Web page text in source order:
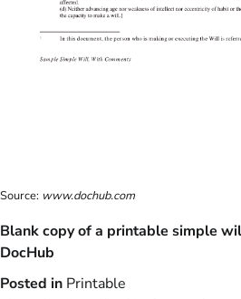
Source: www.dochub.com
Blank copy of a printable simple
DocHub
Posted in Printable